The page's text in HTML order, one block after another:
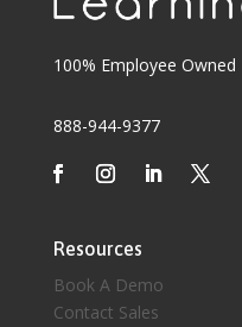
100% Employee Owned
888-944-9377
Resources
Book A Demo
Contact Sales